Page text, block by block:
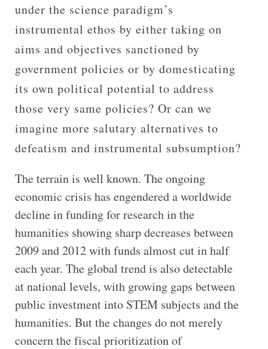
under the science paradigm’s
instrumental ethos by either taking on
aims and objectives sanctioned by
government policies or by domesticating
its own political potential to address
those very same policies? Or can we
imagine more salutary alternatives to
defeatism and instrumental subsumption?
The terrain is well known. The ongoing
economic crisis has engendered a worldwide
decline in funding for research in the
humanities showing sharp decreases between
2009 and 2012 with funds almost cut in half
each year. The global trend is also detectable
at national levels, with growing gaps between
public investment into STEM subjects and the
humanities. But the changes do not merely
concern the fiscal prioritization of